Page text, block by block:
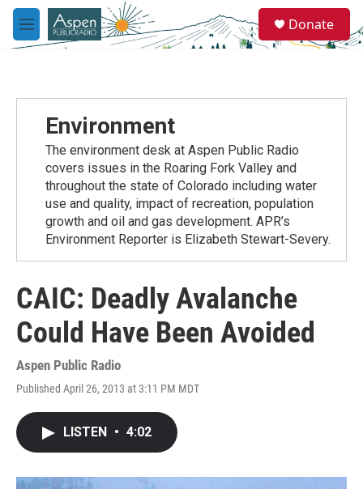
Skip to main content
M
e
e
a
Donate
Environment
The environment desk at Aspen Public Radio
covers issues in the Roaring Fork Valley and
throughout the state of Colorado including water
use and quality, impact of recreation, population
growth and oil and gas development. APR’s
Environment Reporter is Elizabeth Stewart-Severy.
CAIC: Deadly Avalanche
Could Have Been Avoided
Aspen Public Radio
Published April 26, 2013 at 3:11 PM MDT
LISTEN • 4:02